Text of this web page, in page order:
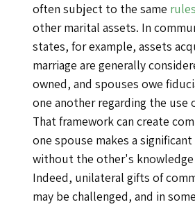
often subject to the same rules
other marital assets. In
states, for example, assets
marriage are generally
owned, and spouses owe
one another regarding the use
That framework can create
one spouse makes a
without the other's
Indeed, unilateral gifts of
may be challenged, and in